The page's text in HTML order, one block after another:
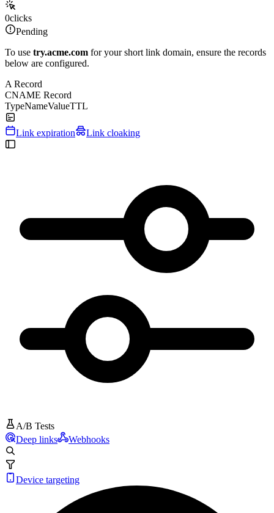
0clicks
Pending
To use try.acme.com for your short link domain, ensure the records
below are configured.
A Record
CNAME Record
TypeNameValueTTL
Link expiration Link cloaking
A/B Tests
Deep links
Webhooks
Device targeting